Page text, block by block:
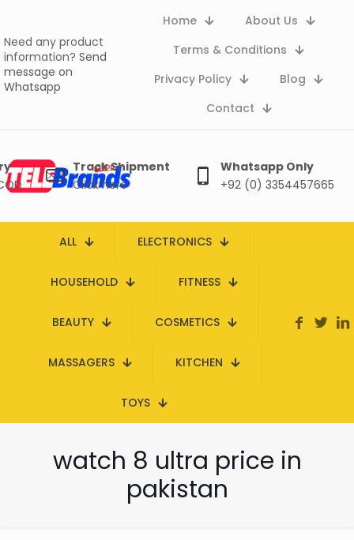
Need any product
information? Send
message on
Whatsapp
Home
About Us
Terms & Conditions
Privacy Policy
Blog
Contact
Track Shipment
Click here
Whatsapp Only
+92 (0) 3354457665
ALL ELECTRONICS
HOUSEHOLD FITNESS
BEAUTY COSMETICS
MASSAGERS KITCHEN
TOYS
watch 8 ultra price in
pakistan